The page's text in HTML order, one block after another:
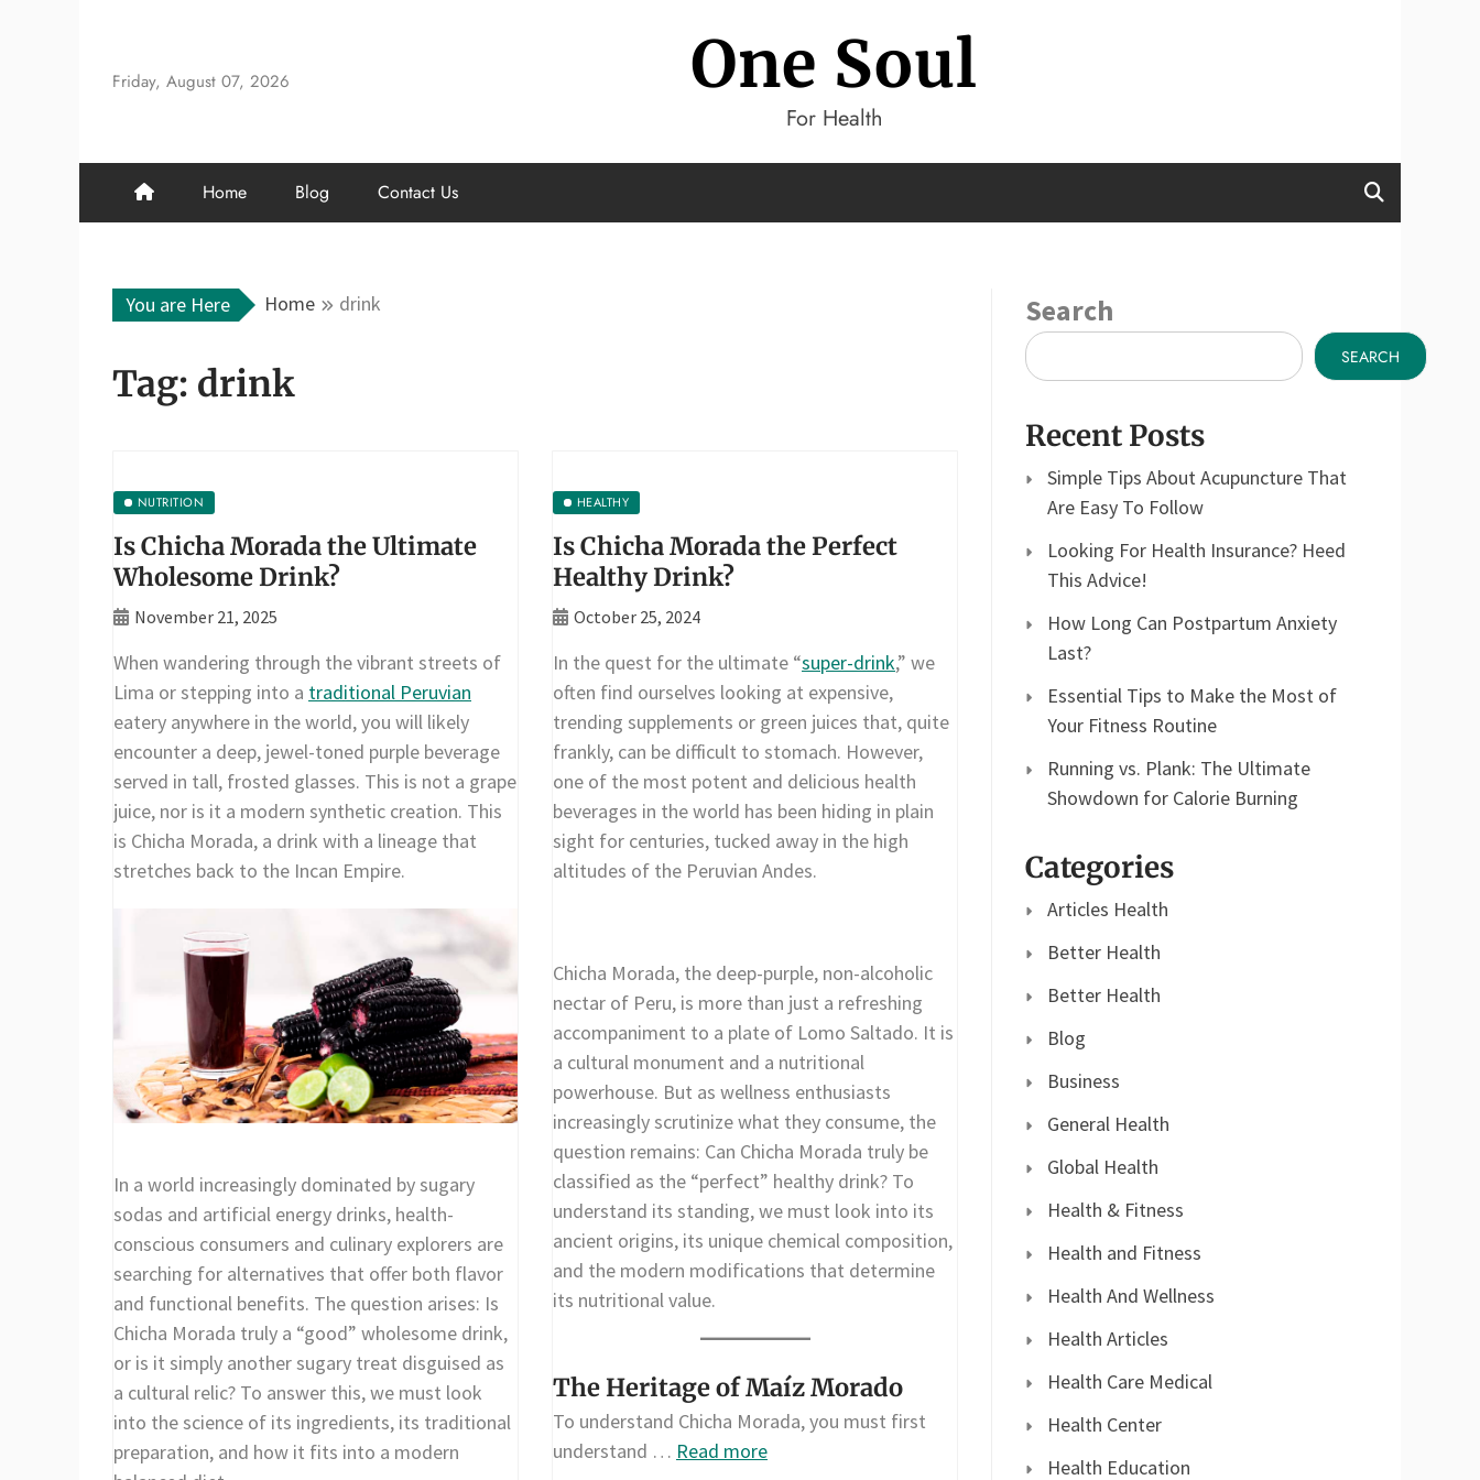
content
Friday, August 07, 2026 One Soul
For Health
Home Blog Contact Us
You are Here Home drink
Tag: drink
NUTRITION
Is Chicha Morada the Ultimate
Wholesome Drink?
November 21, 2025
When wandering through the vibrant streets of
Lima or stepping into a traditional Peruvian
eatery anywhere in the world, you will likely
encounter a deep, jewel-toned purple beverage
served in tall, frosted glasses. This is not a grape
juice, nor is it a modern synthetic creation. This
is Chicha Morada, a drink with a lineage that
stretches back to the Incan Empire.
In a world increasingly dominated by sugary
sodas and artificial energy drinks, health-
conscious consumers and culinary explorers are
searching for alternatives that offer both flavor
and functional benefits. The question arises: Is
Chicha Morada truly a “good” wholesome drink,
or is it simply another sugary treat disguised as
a cultural relic? To answer this, we must look
into the science of its ingredients, its traditional
preparation, and how it fits into a modern
HEALTHY
Is Chicha Morada the Perfect
Healthy Drink?
October 25, 2024
In the quest for the ultimate “super-drink,” we
often find ourselves looking at expensive,
trending supplements or green juices that, quite
frankly, can be difficult to stomach. However,
one of the most potent and delicious health
beverages in the world has been hiding in plain
sight for centuries, tucked away in the high
altitudes of the Peruvian Andes.
Chicha Morada, the deep-purple, non-alcoholic
nectar of Peru, is more than just a refreshing
accompaniment to a plate of Lomo Saltado. It is
a cultural monument and a nutritional
powerhouse. But as wellness enthusiasts
increasingly scrutinize what they consume, the
question remains: Can Chicha Morada truly be
classified as the “perfect” healthy drink? To
understand its standing, we must look into its
ancient origins, its unique chemical composition,
and the modern modifications that determine
its nutritional value.
The Heritage of Maíz Morado
To understand Chicha Morada, you must first
understand … Read more
Search
SEARCH
Recent Posts
Simple Tips About Acupuncture That
Are Easy To Follow
Looking For Health Insurance? Heed
This Advice!
How Long Can Postpartum Anxiety
Last?
Essential Tips to Make the Most of
Your Fitness Routine
Running vs. Plank: The Ultimate
Showdown for Calorie Burning
Categories
Articles Health
Better Health
Better Health
Blog
Business
General Health
Global Health
Health & Fitness
Health and Fitness
Health And Wellness
Health Articles
Health Care Medical
Health Center
Health Education